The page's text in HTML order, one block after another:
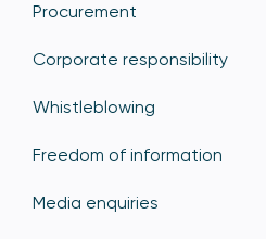
Procurement
Corporate responsibility
Whistleblowing
Freedom of information
Media enquiries